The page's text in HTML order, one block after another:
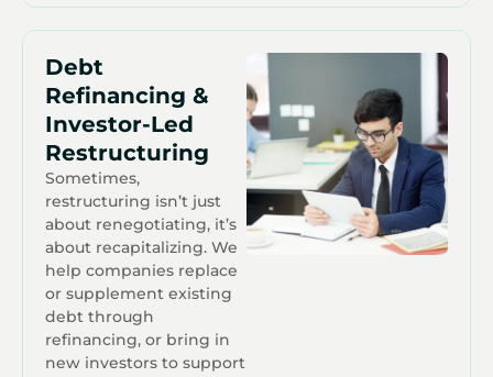
Debt
Refinancing &
Investor-Led
Restructuring
Sometimes,
restructuring isn’t just
about renegotiating, it’s
about recapitalizing. We
help companies replace
or supplement existing
debt through
refinancing, or bring in
new investors to support